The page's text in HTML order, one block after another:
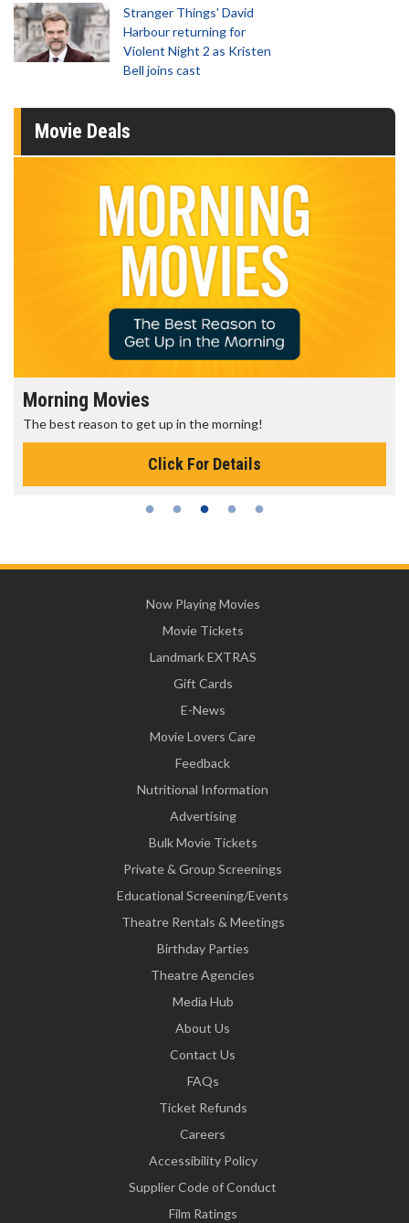
Stranger Things' David
Harbour returning for
Violent Night 2 as Kristen
Bell joins cast
Movie Deals
Morning Movies
The best reason to get up in the morning!
Click For Details
Now Playing Movies
Movie Tickets
Landmark EXTRAS
Gift Cards
E-News
Movie Lovers Care
Feedback
Nutritional Information
Advertising
Bulk Movie Tickets
Private & Group Screenings
Educational Screening/Events
Theatre Rentals & Meetings
Birthday Parties
Theatre Agencies
Media Hub
About Us
Contact Us
FAQs
Ticket Refunds
Careers
Accessibility Policy
Supplier Code of Conduct
Film Ratings